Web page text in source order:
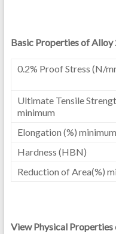
Basic Properties of
0.2% Proof Stress (N/
Ultimate Tensile
minimum
Elongation (%) minimum
Hardness (HBN)
Reduction of Area(%)
View Physical Properties